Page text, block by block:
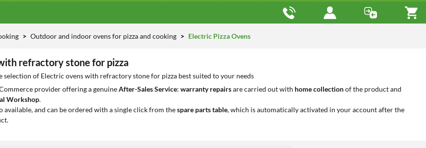
Outdoor and indoor ovens for pizza and cooking Electric Pizza Ovens
refractory stone for pizza
selection of Electric ovens with refractory stone for pizza best suited to your needs
provider offering a genuineAfter-Sales Service: warranty repairsare carried out with home collectionof the product and
Workshop.
available, and can be ordered with a single click from thespare parts table, which is automatically activated in your account after the